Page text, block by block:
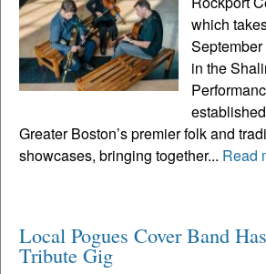
which
in the
Greater Boston’s premier folk and
showcases, bringing together... Read
Local Pogues Cover Band
Tribute Gig